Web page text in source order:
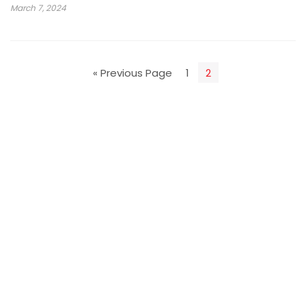
March 7, 2024
« Previous Page 1 2